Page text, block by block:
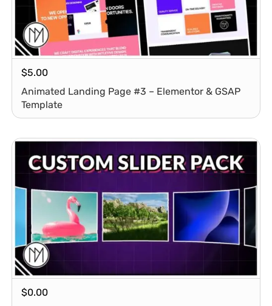
$5.00
Animated Landing Page #3 – Elementor & GSAP
Template
$0.00